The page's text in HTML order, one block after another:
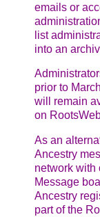
emails or
list
into an
prior to
will remain
on
As an
Ancestry
network with
Message
Ancestry
part of the